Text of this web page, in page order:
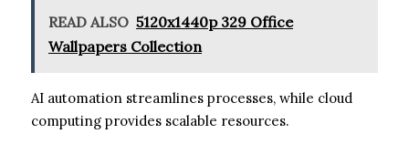
READ ALSO 5120x1440p 329 Office
Wallpapers Collection
AI automation streamlines processes, while cloud
computing provides scalable resources.